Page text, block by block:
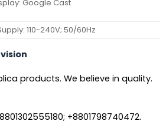
Google Cast
110-240V; 50/60Hz
products. We believe in quality.
+8801798740472.